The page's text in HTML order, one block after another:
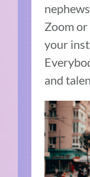
Zoom
your
and